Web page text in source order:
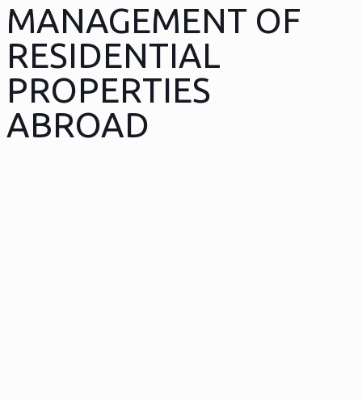
MANAGEMENT OF
RESIDENTIAL
PROPERTIES
ABROAD